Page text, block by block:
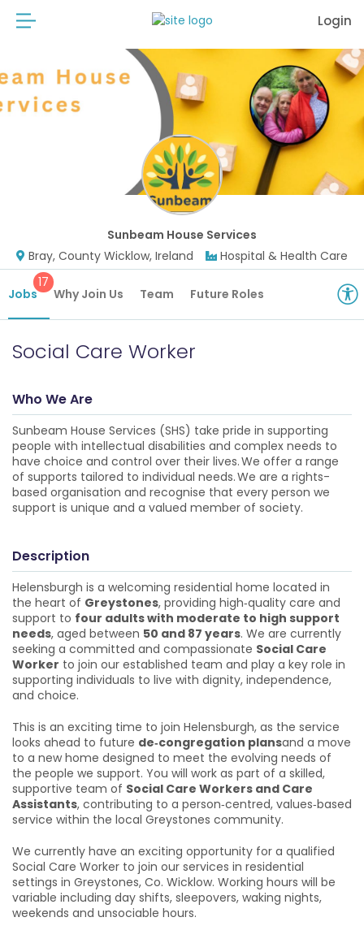
Login
Sunbeam House Services
Bray, County Wicklow, Ireland
Hospital & Health Care
Jobs
17
Why Join Us Team Future Roles
Social Care Worker
Who We Are
Sunbeam House Services (SHS) take pride in supporting
people with intellectual disabilities and complex needs to
have choice and control over their lives. We offer a range
of supports tailored to individual needs. We are a rights-
based organisation and recognise that every person we
support is unique and a valued member of society.
Description
Helensburgh is a welcoming residential home located in
the heart of Greystones, providing high‑quality care and
support to four adults with moderate to high support
needs, aged between 50 and 87 years. We are currently
seeking a committed and compassionate Social Care
Worker to join our established team and play a key role in
supporting individuals to live with dignity, independence,
and choice.
This is an exciting time to join Helensburgh, as the service
looks ahead to future de‑congregation plansand a move
to a new home designed to meet the evolving needs of
the people we support. You will work as part of a skilled,
supportive team of Social Care Workers and Care
Assistants, contributing to a person‑centred, values‑based
service within the local Greystones community.
We currently have an exciting opportunity for a qualified
Social Care Worker to join our services in residential
settings in Greystones, Co. Wicklow. Working hours will be
variable including day shifts, sleepovers, waking nights,
weekends and unsociable hours.